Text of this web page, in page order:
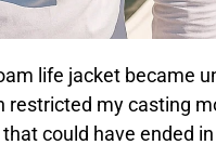
life jacket became
my casting
that could have ended